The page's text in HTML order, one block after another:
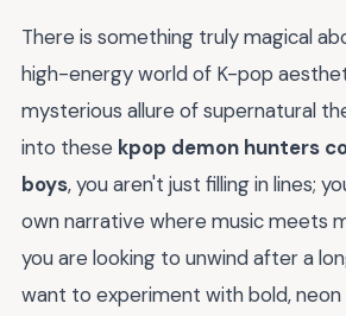
There is something truly magical
high-energy world of K-pop
mysterious allure of supernatural
into these kpop demon hunters
boys, you aren't just filling in lines;
own narrative where music meets
you are looking to unwind after a
want to experiment with bold,